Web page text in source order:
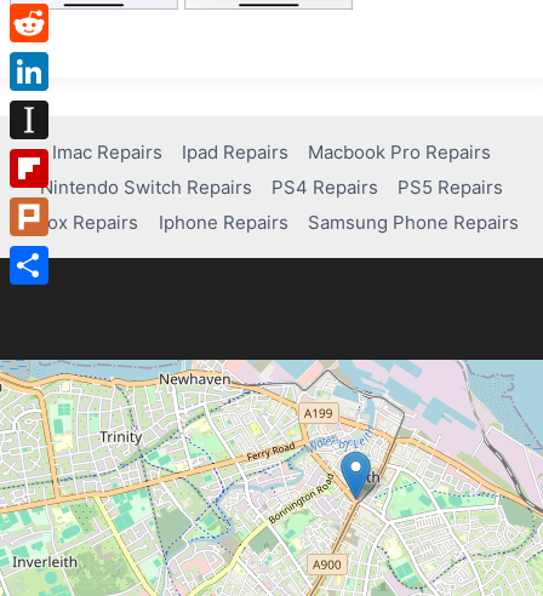
Imac Repairs Ipad Repairs
Macbook Pro Repairs
Nintendo Switch Repairs
PS4 Repairs
PS5 Repairs
Xbox Repairs
Iphone Repairs Samsung Phone Repairs
Tumblr
Reddit
LinkedIn
Instapaper
Flipboard
Plurk